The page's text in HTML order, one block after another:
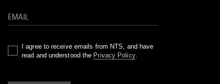
I agree to receive emails from NTS, and have
read and understood the Privacy Policy.